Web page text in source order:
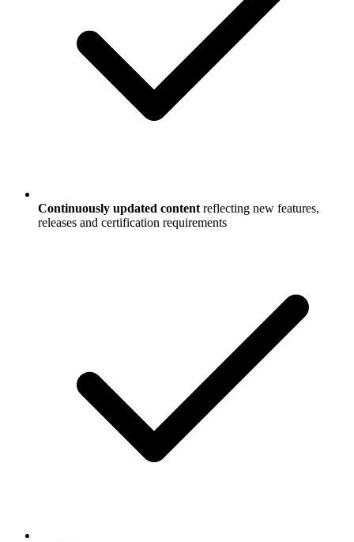
Continuously updated contentreflecting new features,
releases and certification requirements